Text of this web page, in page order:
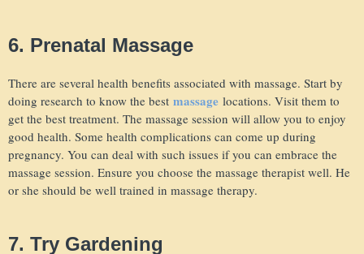
6. Prenatal Massage
There are several health benefits associated with massage. Start by
doing research to know the best massage locations. Visit them to
get the best treatment. The massage session will allow you to enjoy
good health. Some health complications can come up during
pregnancy. You can deal with such issues if you can embrace the
massage session. Ensure you choose the massage therapist well. He
or she should be well trained in massage therapy.
7. Try Gardening